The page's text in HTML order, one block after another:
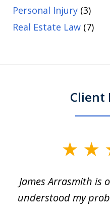
Personal Injury (3)
Real Estate Law (7)
Client
of
63
James Arrasmith is
understood my